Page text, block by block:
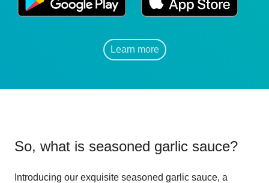
Learn more
So, what is seasoned garlic sauce?
Introducing our exquisite seasoned garlic sauce, a